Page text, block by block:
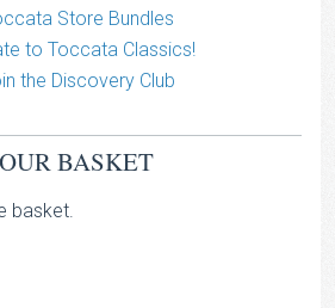
Store Bundles
to Toccata Classics!
the Discovery Club
BASKET
basket.